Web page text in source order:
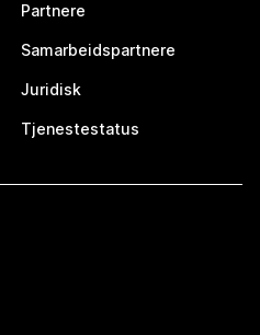
Partnere
Samarbeidspartnere
Juridisk
Tjenestestatus